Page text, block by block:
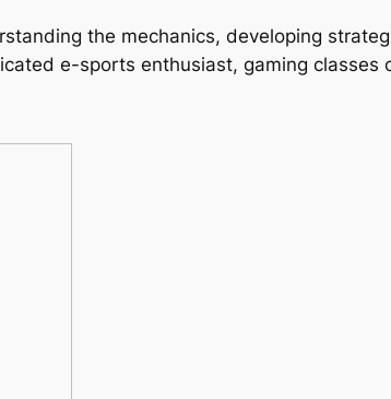
the mechanics, developing
e-sports enthusiast, gaming classes